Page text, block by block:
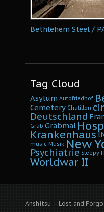
Bethlehem Steel /
Tag Cloud
Asylum Autofriedhof
Cemetery Chatillon
Deutschland
Grab Grabmal
Krankenhaus
music Musik New
Psychiatrie Sleepy
Worldwar II
Anshitsu – Lost and